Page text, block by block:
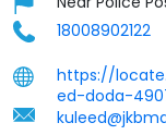
18008902122
https://
ed-doda-